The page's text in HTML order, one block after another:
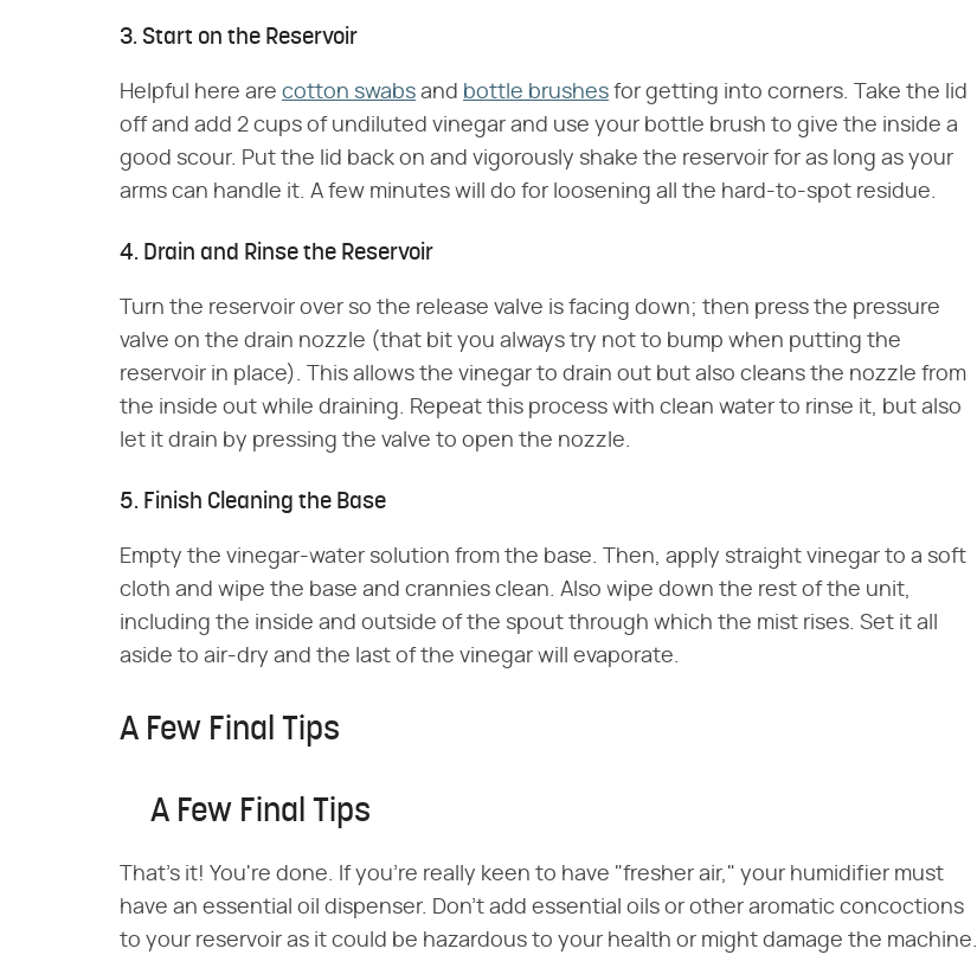
3. Start on the Reservoir
Helpful here are cotton swabs and bottle brushes for getting into corners. Take the lid
off and add 2 cups of undiluted vinegar and use your bottle brush to give the inside a
good scour. Put the lid back on and vigorously shake the reservoir for as long as your
arms can handle it. A few minutes will do for loosening all the hard-to-spot residue.
4. Drain and Rinse the Reservoir
Turn the reservoir over so the release valve is facing down; then press the pressure
valve on the drain nozzle (that bit you always try not to bump when putting the
reservoir in place). This allows the vinegar to drain out but also cleans the nozzle from
the inside out while draining. Repeat this process with clean water to rinse it, but also
let it drain by pressing the valve to open the nozzle.
5. Finish Cleaning the Base
Empty the vinegar-water solution from the base. Then, apply straight vinegar to a soft
cloth and wipe the base and crannies clean. Also wipe down the rest of the unit,
including the inside and outside of the spout through which the mist rises. Set it all
aside to air-dry and the last of the vinegar will evaporate.
A Few Final Tips
A Few Final Tips
That's it! You're done. If you're really keen to have "fresher air," your humidifier must
have an essential oil dispenser. Don't add essential oils or other aromatic concoctions
to your reservoir as it could be hazardous to your health or might damage the machine.